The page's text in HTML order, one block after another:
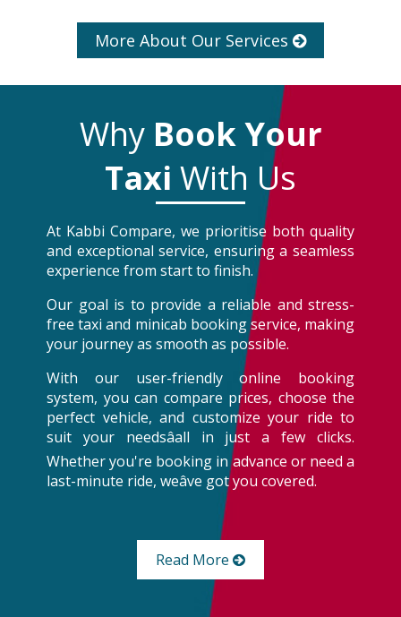
More About Our Services
Why Book Your
Taxi With Us
At Kabbi Compare, we prioritise both quality
and exceptional service, ensuring a seamless
experience from start to finish.
Our goal is to provide a reliable and stress-
free taxi and minicab booking service, making
your journey as smooth as possible.
With our user-friendly online booking
system, you can compare prices, choose the
perfect vehicle, and customize your ride to
suit your needsâall in just a few clicks.
Whether you're booking in advance or need a
last-minute ride, weâve got you covered.
Read More